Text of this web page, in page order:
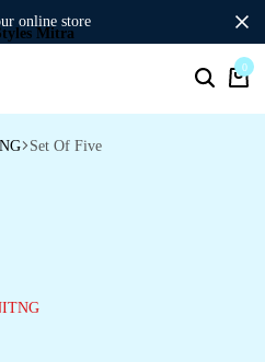
online store
Search
0
Set Of Five